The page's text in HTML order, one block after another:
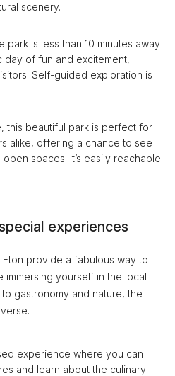
scenery.
park is less than 10 minutes away
day of fun and excitement,
Self-guided exploration is
this beautiful park is perfect for
alike, offering a chance to see
spaces. It’s easily reachable
experiences
provide a fabulous way to
immersing yourself in the local
gastronomy and nature, the
experience where you can
and learn about the culinary